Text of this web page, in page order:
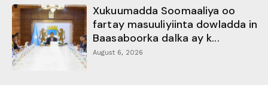
Xukuumadda Soomaaliya oo
fartay masuuliyiinta dowladda in
Baasaboorka dalka ay k...
August 6, 2026